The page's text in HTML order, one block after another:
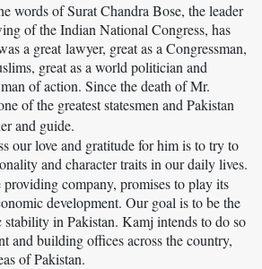
words of Surat Chandra Bose, the leader
of the Indian National Congress, has
a greatlawyer, great as a Congressman,
great as a world politician and
of action. Since the death of Mr.
of the greatest statesmen and Pakistan
and guide.
our love and gratitude for him is to try to
and character traits in our daily lives.
providing company, promises to play its
development. Our goal is to be the
in Pakistan. Kamj intends to do so
and building offices across the country,
of Pakistan.